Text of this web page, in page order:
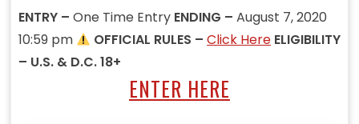
ENTRY – One Time Entry ENDING – August 7, 2020
10:59 pm
OFFICIAL RULES –Click Here ELIGIBILITY
– U.S. & D.C. 18+
ENTER HERE